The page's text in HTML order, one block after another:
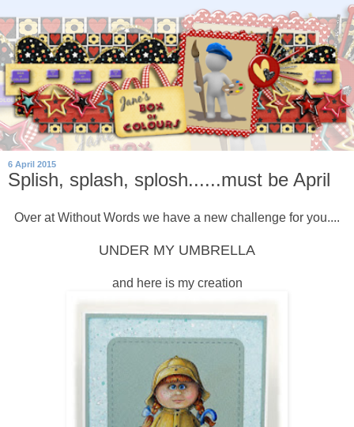
6 April 2015
Splish, splash, splosh......must be April
Over at Without Words we have a new challenge for you....
UNDER MY UMBRELLA
and here is my creation